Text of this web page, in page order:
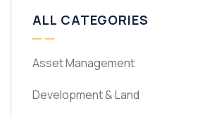
ALL CATEGORIES
Asset Management
Development & Land